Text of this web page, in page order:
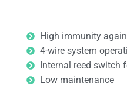
High immunity
4-wire system
Internal reed switch
Low maintenance